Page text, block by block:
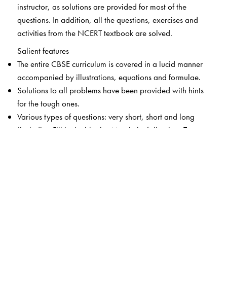
instructor, as solutions are provided for most of the
questions. In addition, all the questions, exercises and
activities from the NCERT textbook are solved.
Salient features
The entire CBSE curriculum is covered in a lucid manner
accompanied by illustrations, equations and formulae.
Solutions to all problems have been provided with hints
for the tough ones.
Various types of questions: very short, short and long
(including Fill in the blanks, Match the following, True or